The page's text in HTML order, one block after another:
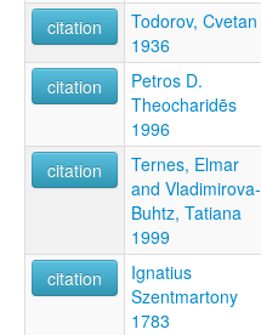
citation
Todorov, Cvetan
1936
citation
Petros D.
Theocharidēs
1996
citation
Ternes, Elmar
and Vladimirova-
Buhtz, Tatiana
1999
citation
Ignatius
Szentmartony
1783